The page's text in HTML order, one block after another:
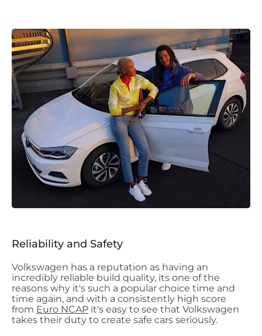
Reliability and Safety
Volkswagen has a reputation as having an
incredibly reliable build quality, its one of the
reasons why it's such a popular choice time and
time again, and with a consistently high score
from Euro NCAP it's easy to see that Volkswagen
takes their duty to create safe cars seriously.